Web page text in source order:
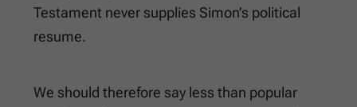
Testament never supplies Simon’s political
resume.
We should therefore say less than popular